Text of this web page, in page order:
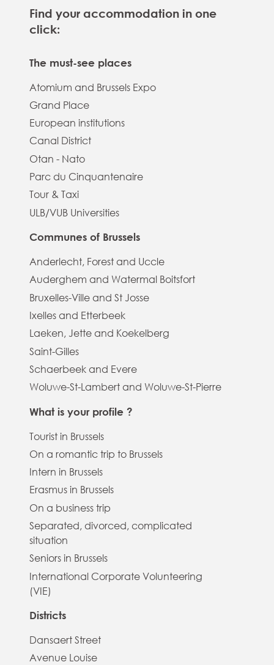
Find your accommodation in one
click:
The must-see places
Atomium and Brussels Expo
Grand Place
European institutions
Canal District
Otan - Nato
Parc du Cinquantenaire
Tour & Taxi
ULB/VUB Universities
Communes of Brussels
Anderlecht, Forest and Uccle
Auderghem and Watermal Boitsfort
Bruxelles-Ville and St Josse
Ixelles and Etterbeek
Laeken, Jette and Koekelberg
Saint-Gilles
Schaerbeek and Evere
Woluwe-St-Lambert and Woluwe-St-Pierre
What is your profile ?
Tourist in Brussels
On a romantic trip to Brussels
Intern in Brussels
Erasmus in Brussels
On a business trip
Separated, divorced, complicated
situation
Seniors in Brussels
International Corporate Volunteering
(VIE)
Districts
Dansaert Street
Avenue Louise